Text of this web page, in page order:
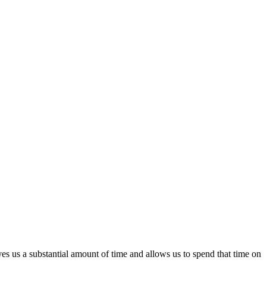
us a substantial amount of time and allows us to spend that time on